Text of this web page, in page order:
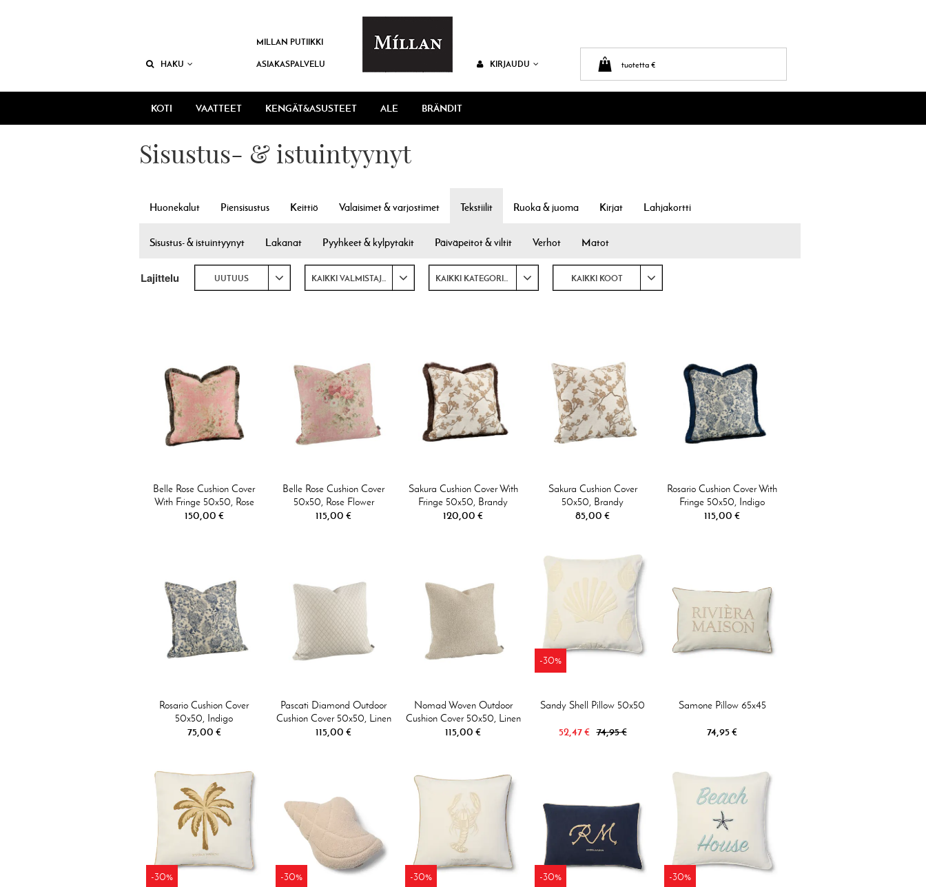
HAKU
MILLAN PUTIIKKI
ASIAKASPALVELU KIRJAUDU tuotetta €
KOTI VAATTEET KENGÄT&ASUSTEET ALE BRÄNDIT
Sisustus- & istuintyynyt
Huonekalut Piensisustus Keittiö Valaisimet & varjostimet Tekstiilit
Sisustus- & istuintyynyt Lakanat Pyyhkeet & kylpytakit Päiväpeitot & viltit Verhot Matot
Ruoka & juoma Kirjat Lahjakortti
Lajittelu UUTUUS KAIKKI VALMISTAJAT KAIKKI KATEGORIAT KAIKKI KOOT
Belle Rose Cushion Cover
With Fringe 50x50, Rose
Flower
150,00 €
Belle Rose Cushion Cover
50x50, Rose Flower
115,00 €
Sakura Cushion Cover With
Fringe 50x50, Brandy
120,00 €
Sakura Cushion Cover
50x50, Brandy
85,00 €
Rosario Cushion Cover With
Fringe 50x50, Indigo
115,00 €
Rosario Cushion Cover
50x50, Indigo
75,00 €
Pascati Diamond Outdoor
Cushion Cover 50x50, Linen
115,00 €
Nomad Woven Outdoor
Cushion Cover 50x50, Linen
115,00 €
-30%
Sandy Shell Pillow 50x50
52,47 € 74,95 €
Samone Pillow 65x45
74,95 €
-30% -30% -30% -30% -30%